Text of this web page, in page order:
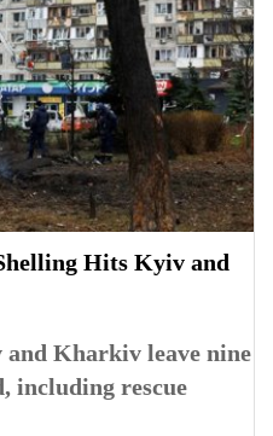
Hits Kyiv and
and Kharkiv leave nine
including rescue